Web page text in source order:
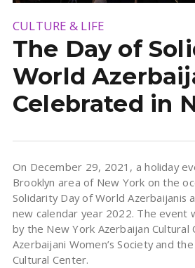
CULTURE & LIFE
The Day of
World
Celebrated in
On December 29, 2021, a holiday
Brooklyn area of ​​New York on the
Solidarity Day of World Azerbaijanis
new calendar year 2022. The event
by the New York Azerbaijan Cultural
Azerbaijani Women’s Society and
Cultural Center.